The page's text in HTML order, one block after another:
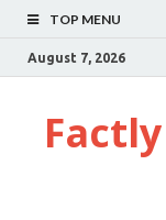
TOP MENU
August 7, 2026
Factly